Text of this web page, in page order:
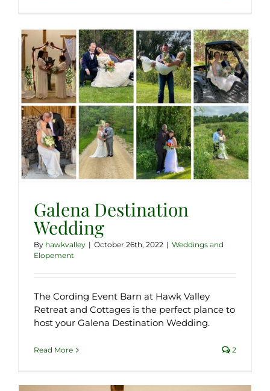
Galena Destination
Wedding
By hawkvalley | October 26th, 2022 | Weddings and
Elopement
The Cording Event Barn at Hawk Valley
Retreat and Cottages is the perfect plance to
host your Galena Destination Wedding.
Read More 2